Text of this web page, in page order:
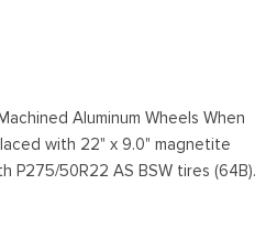
Aluminum Wheels When
with 22" x 9.0" magnetite
P275/50R22 AS BSW tires (64B).
Low/High Beam Auto High-